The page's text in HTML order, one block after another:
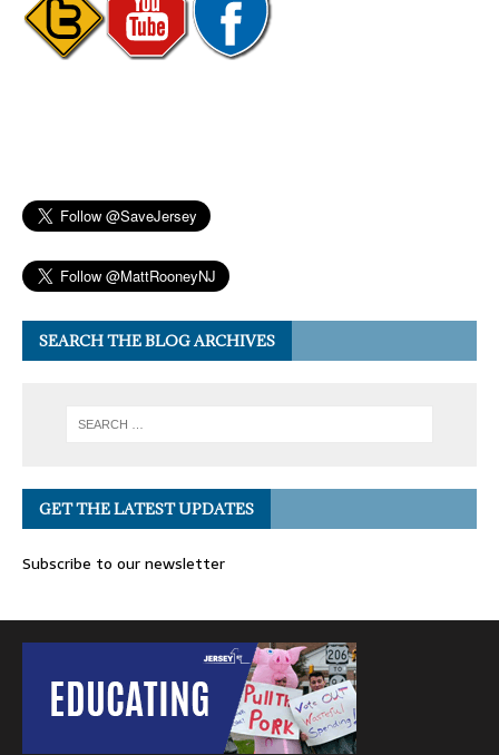
SEARCH THE BLOG ARCHIVES
GET THE LATEST UPDATES
Subscribe to our newsletter